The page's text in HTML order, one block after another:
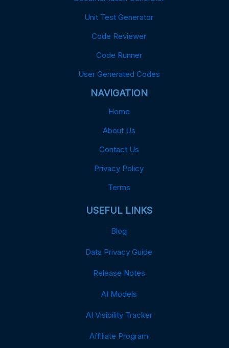
Unit Test Generator
Code Reviewer
Code Runner
User Generated Codes
NAVIGATION
Home
About Us
Contact Us
Privacy Policy
Terms
USEFUL LINKS
Blog
Data Privacy Guide
Release Notes
AI Models
AI Visibility Tracker
Affiliate Program